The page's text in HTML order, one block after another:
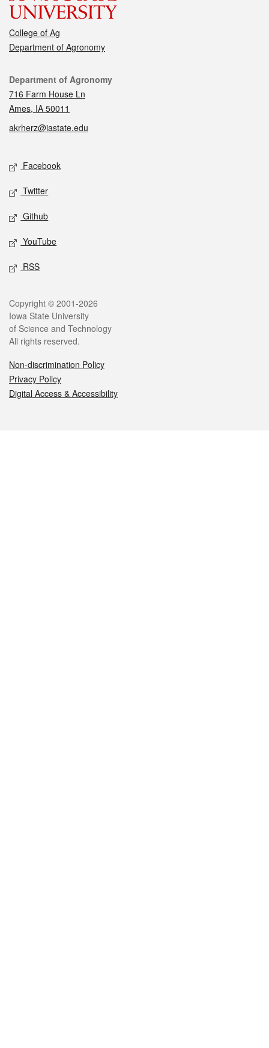
College of Ag
Department of Agronomy
Contact
Department of Agronomy
716 Farm House Ln
Ames, IA 50011
akrherz@iastate.edu
Social media
Facebook
Twitter
Github
YouTube
RSS
Legal
Copyright © 2001-2026
Iowa State University
of Science and Technology
All rights reserved.
Non-discrimination Policy
Privacy Policy
Digital Access & Accessibility